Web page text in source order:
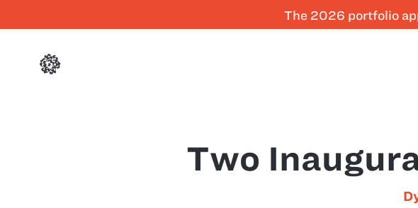
The 2026 portfolio
Two